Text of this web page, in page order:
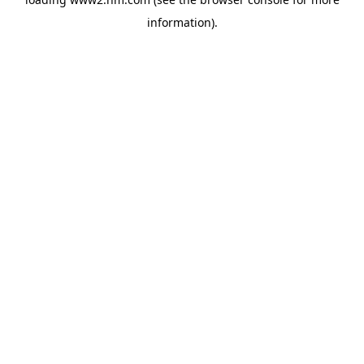
information).